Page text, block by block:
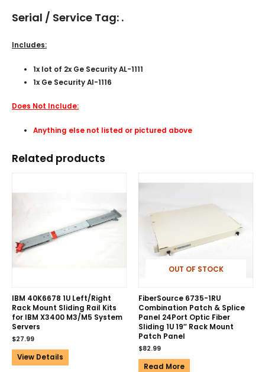
Serial / Service Tag: .
Includes:
1x lot of 2x Ge Security AL-1111
1x Ge Security Al-1116
Does Not Include:
Anything else not listed or pictured above
Related products
IBM 40K6678 1U Left/Right
Rack Mount Sliding Rail Kits
for IBM X3400 M3/M5 System
Servers
$27.99
View Details
OUT OF STOCK
FiberSource 6735-1RU
Combination Patch & Splice
Panel 24Port Optic Fiber
Sliding 1U 19″ Rack Mount
Patch Panel
$82.99
Read More